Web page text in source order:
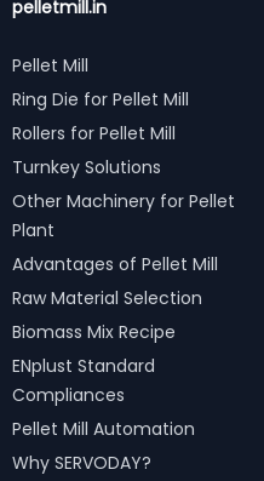
pelletmill.in
Pellet Mill
Ring Die for Pellet Mill
Rollers for Pellet Mill
Turnkey Solutions
Other Machinery for Pellet
Plant
Advantages of Pellet Mill
Raw Material Selection
Biomass Mix Recipe
ENplust Standard
Compliances
Pellet Mill Automation
Why SERVODAY?